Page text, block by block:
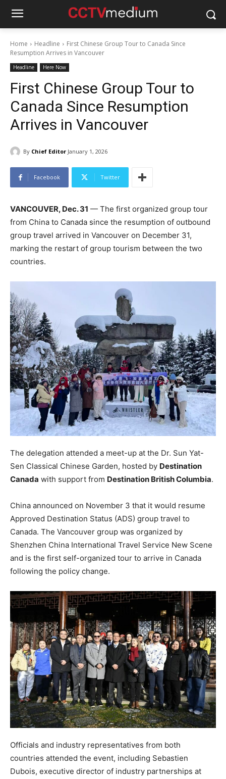
Home Headline
First Chinese Group Tour to Canada Since
Resumption Arrives in Vancouver
Headline Here Now
First Chinese Group Tour to
Canada Since Resumption
Arrives in Vancouver
By Chief Editor January 1, 2026
Facebook Twitter
VANCOUVER, Dec. 31 — The first organized group tour
from China to Canada since the resumption of outbound
group travel arrived in Vancouver on December 31,
marking the restart of group tourism between the two
countries.
The delegation attended a meet-up at the Dr. Sun Yat-
Sen Classical Chinese Garden, hosted by Destination
Canada with support from Destination British Columbia.
China announced on November 3 that it would resume
Approved Destination Status (ADS) group travel to
Canada. The Vancouver group was organized by
Shenzhen China International Travel Service New Scene
and is the first self-organized tour to arrive in Canada
following the policy change.
Officials and industry representatives from both
countries attended the event, including Sebastien
Dubois, executive director of industry partnerships at